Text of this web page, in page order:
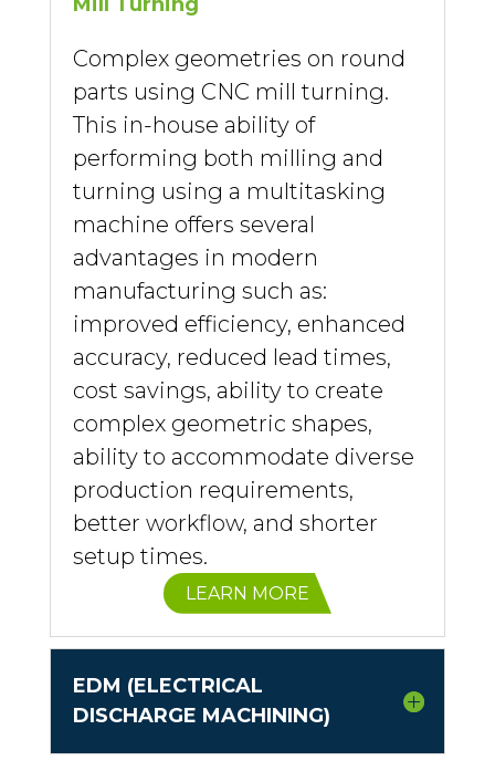
Complex geometries on round
parts using CNC mill turning.
This in-house ability of
performing both milling and
turning using a multitasking
machine offers several
advantages in modern
manufacturing such as:
improved efficiency, enhanced
accuracy, reduced lead times,
cost savings, ability to create
complex geometric shapes,
ability to accommodate diverse
production requirements,
better workflow, and shorter
setup times.
LEARN MORE
EDM (ELECTRICAL
DISCHARGE MACHINING)